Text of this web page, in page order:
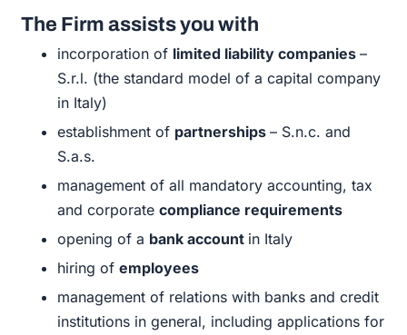
The Firm assists you with
incorporation of limited liability companies–
S.r.l. (the standard model of a capital company
in Italy)
establishment of partnerships– S.n.c. and
S.a.s.
management of all mandatory accounting, tax
and corporatecompliance requirements
opening of a bank account in Italy
hiring ofemployees
management of relations with banks and credit
institutions in general, including applications for